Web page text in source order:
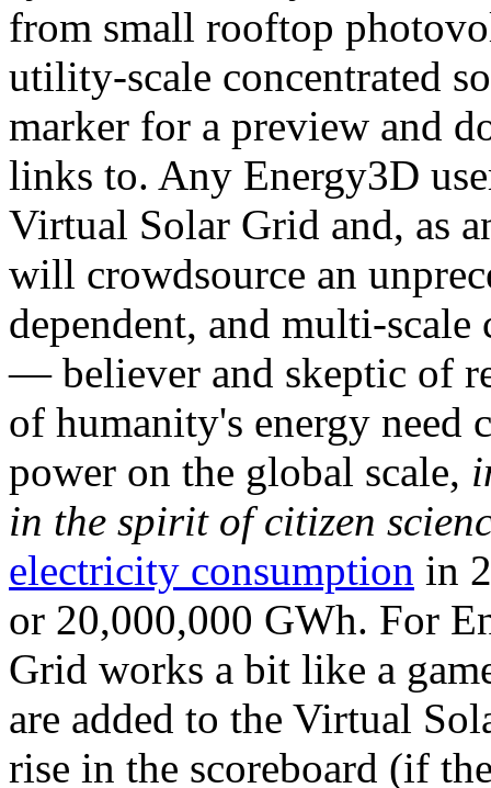
from small rooftop
utility-scale concentrated
marker for a preview and
links to. Any Energy3D
Virtual Solar Grid and, as
will crowdsource an
dependent, and multi-
— believer and skeptic of
of humanity's energy need
power on the global scale,
in the spirit of citizen
electricity consumption in
or 20,000,000 GWh. For
Grid works a bit like a
are added to the Virtual
rise in the scoreboard (if